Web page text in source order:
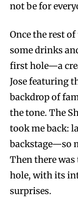
not be for
Once the rest
some drinks
first hole—a
Jose featuring
backdrop of
the tone. The
took me back:
backstage—so
Then there
hole, with its
surprises.